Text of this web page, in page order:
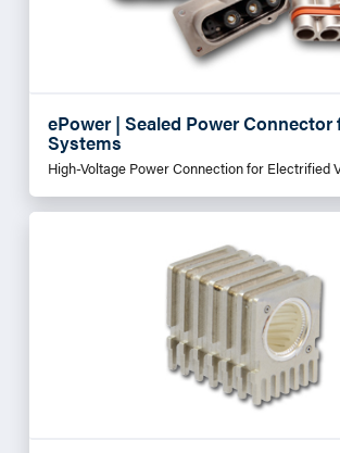
ePower | Sealed Power Connector
Systems
High-Voltage Power Connection for Electrified